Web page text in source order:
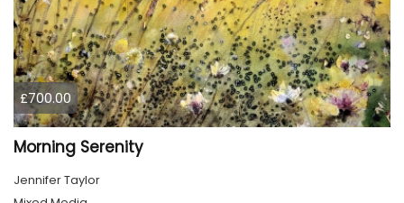
£700.00
Morning Serenity
Jennifer Taylor